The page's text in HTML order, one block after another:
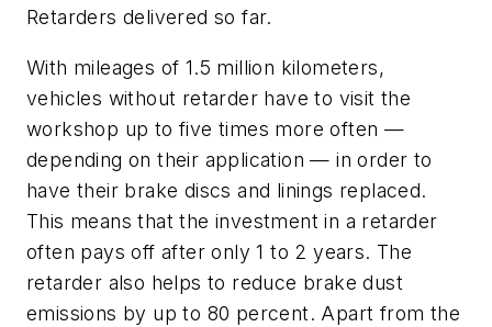
Retarders delivered so far.
With mileages of 1.5 million kilometers,
vehicles without retarder have to visit the
workshop up to five times more often —
depending on their application — in order to
have their brake discs and linings replaced.
This means that the investment in a retarder
often pays off after only 1 to 2 years. The
retarder also helps to reduce brake dust
emissions by up to 80 percent. Apart from the